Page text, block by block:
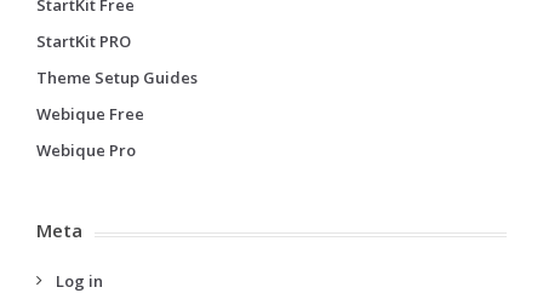
StartKit Free
StartKit PRO
Theme Setup Guides
Webique Free
Webique Pro
Meta
Log in